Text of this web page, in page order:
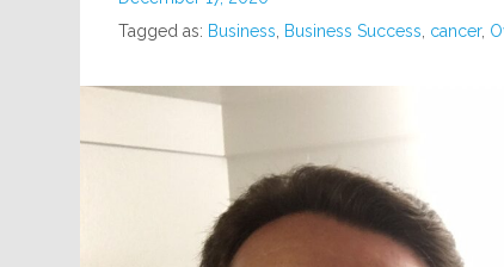
Tagged as: Business Business Success cancer,